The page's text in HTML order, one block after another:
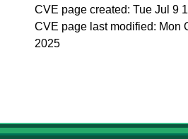
CVE page created: Tue Jul 9
CVE page last modified: Mon
2025